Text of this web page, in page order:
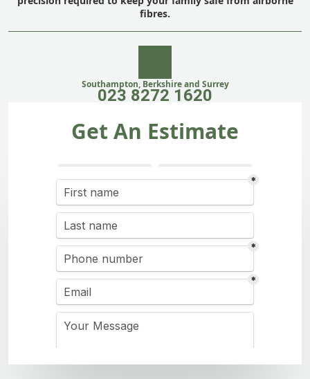
fibres.
Southampton, Berkshire and Surrey
023 8272 1620
Get An Estimate